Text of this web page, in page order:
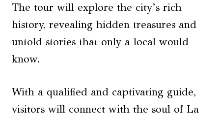
The tour will explore the city’s rich
history, revealing hidden treasures and
untold stories that only a local would
know.
With a qualified and captivating guide,
visitors will connect with the soul of La